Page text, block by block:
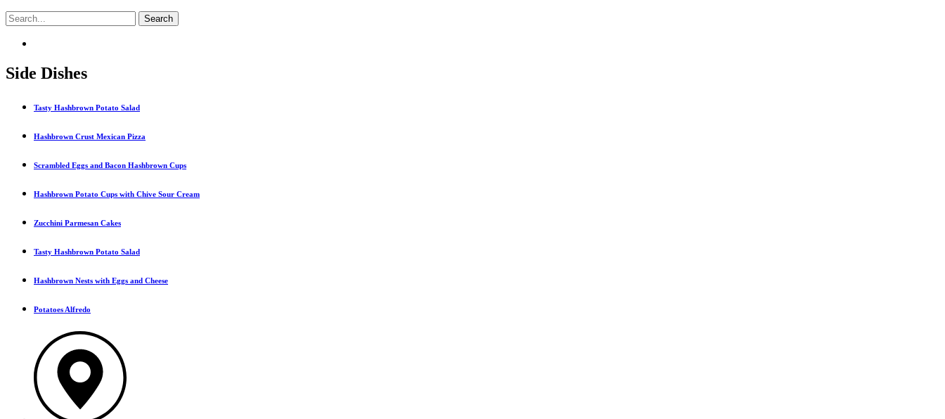
Side Dishes
Tasty Hashbrown Potato Salad
Hashbrown Crust Mexican Pizza
Scrambled Eggs and Bacon Hashbrown Cups
Hashbrown Potato Cups with Chive Sour Cream
Zucchini Parmesan Cakes
Tasty Hashbrown Potato Salad
Hashbrown Nests with Eggs and Cheese
Potatoes Alfredo